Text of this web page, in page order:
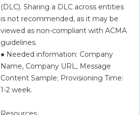
(DLC). Sharing a DLC across entities
is not recommended, as it may be
viewed as non-compliant with ACMA
guidelines.
● Needed information: Company
Name, Company URL, Message
Content Sample; Provisioning Time:
1-2 week.